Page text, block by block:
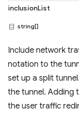
inclusionList
string[]
Include network
notation to the
set up a split
the tunnel. Adding
the user traffic